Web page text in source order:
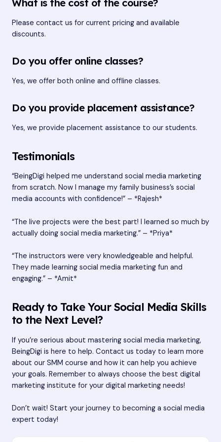
What is the cost of the course?
Please contact us for current pricing and available
discounts.
Do you offer online classes?
Yes, we offer both online and offline classes.
Do you provide placement assistance?
Yes, we provide placement assistance to our students.
Testimonials
“BeingDigi helped me understand social media marketing
from scratch. Now I manage my family business’s social
media accounts with confidence!” – *Rajesh*
“The live projects were the best part! I learned so much by
actually doing social media marketing.” – *Priya*
“The instructors were very knowledgeable and helpful.
They made learning social media marketing fun and
engaging.” – *Amit*
Ready to Take Your Social Media Skills
to the Next Level?
If you’re serious about mastering social media marketing,
BeingDigi is here to help. Contact us today to learn more
about our SMM course and how it can help you achieve
your goals. Remember to always choose the best digital
marketing institute for your digital marketing needs!
Don’t wait! Start your journey to becoming a social media
expert today!